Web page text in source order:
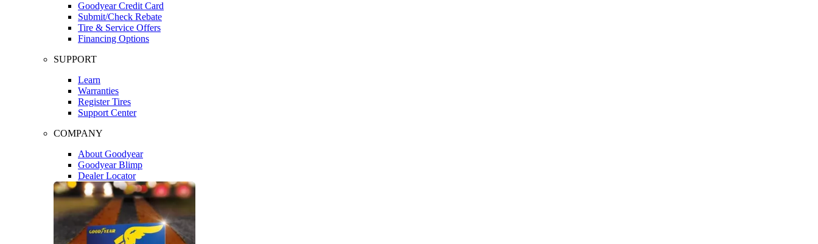
Goodyear Credit Card
Submit/Check Rebate
Tire & Service Offers
Financing Options
SUPPORT
Learn
Warranties
Register Tires
Support Center
COMPANY
About Goodyear
Goodyear Blimp
Dealer Locator